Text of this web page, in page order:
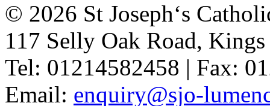
© 2026 St Joseph‘s
117 Selly Oak Road,
Tel: 01214582458 | Fax:
Email: enquiry@sjo-